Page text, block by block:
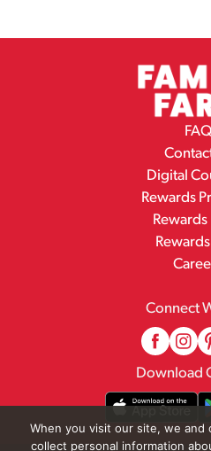
FAQ
Digital
Rewards
Rewards
Connect
Download
When you visit our site, we
collect personal information